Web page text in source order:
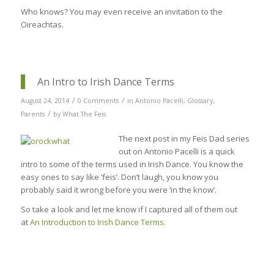
Who knows? You may even receive an invitation to the
Oireachtas.
An Intro to Irish Dance Terms
August 24, 2014 / 0 Comments / in Antonio Pacelli, Glossary,
Parents / by What The Feis
The next post in my Feis Dad series
out on Antonio Pacelli is a quick
intro to some of the terms used in Irish Dance. You know the
easy ones to say like ‘feis’. Don’t laugh, you know you
probably said it wrong before you were ‘in the know’.
So take a look and let me know if I captured all of them out
atAn Introduction to Irish Dance Terms.